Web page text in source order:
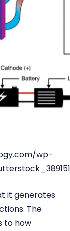
wp-
it generates
The
to how